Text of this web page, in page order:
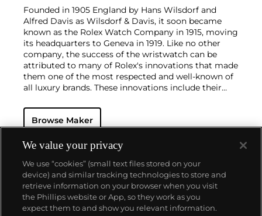
Founded in 1905 England by Hans Wilsdorf and
Alfred Davis as Wilsdorf & Davis, it soon became
known as the Rolex Watch Company in 1915, moving
its headquarters to Geneva in 1919. Like no other
company, the success of the wristwatch can be
attributed to many of Rolex's innovations that made
them one of the most respected and well-known of
all luxury brands. These innovations include their
resistant and dustproof watch case, invented in 1926
— and their "Perpetual" — the first reliable self-
1933. They would form the foundation for Rolex's
Datejust and Day-Date, respectively introduced in
1945 and 1956, but also importantly for their sports
watches, such as the Explorer, Submariner and GMT-
Master launched in the mid-1950s.One of its most
famous models is the Cosmograph Daytona.
Launched in 1963, these chronographs are without
Browse Maker
About us
We value your privacy
We use “cookies” (small text files stored on your
device) and similar tracking technologies to store and
retrieve information on your browser when you visit
the Phillips website or App, so they work as you
expect them to and show you relevant information.